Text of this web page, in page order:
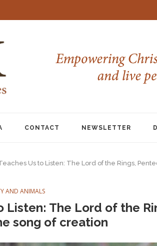
CONTACT NEWSLETTER
Us to Listen: The Lord of the Rings,
AND ANIMALS
Listen: The Lord of the
song of creation